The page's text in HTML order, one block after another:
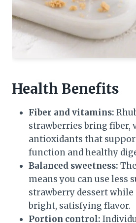
Health Benefits
Fiber and vitamins:
strawberries bring fiber,
antioxidants that
function and healthy
Balanced sweetness:
means you can use less
strawberry dessert
bright, satisfying flavor.
Portion control: